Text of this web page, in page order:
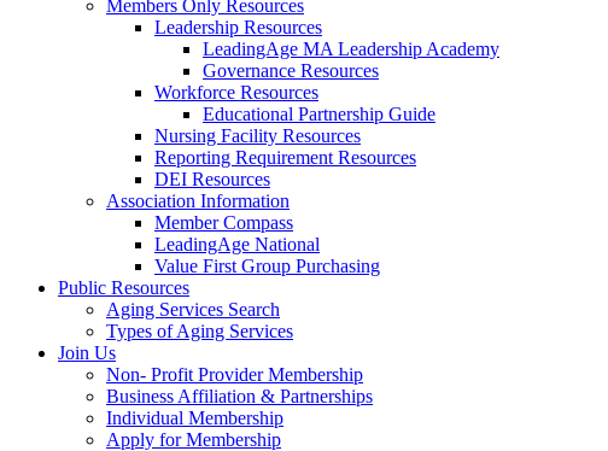
Members Only Resources
Leadership Resources
LeadingAge MA Leadership Academy
Governance Resources
Workforce Resources
Educational Partnership Guide
Nursing Facility Resources
Reporting Requirement Resources
DEI Resources
Association Information
Member Compass
LeadingAge National
Value First Group Purchasing
Public Resources
Aging Services Search
Types of Aging Services
Join Us
Non- Profit Provider Membership
Business Affiliation & Partnerships
Individual Membership
Apply for Membership